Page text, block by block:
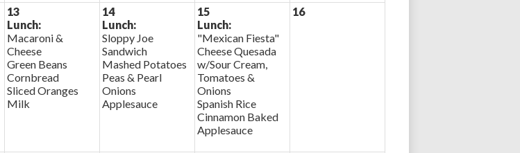
13
Lunch:
Macaroni &
Cheese
Green Beans
Cornbread
Sliced Oranges
Milk
14
Lunch:
Sloppy Joe
Sandwich
Mashed Potatoes
Peas & Pearl
Onions
Applesauce
15
Lunch:
"Mexican Fiesta"
Cheese Quesada
w/Sour Cream,
Tomatoes &
Onions
Spanish Rice
Cinnamon Baked
Applesauce
16